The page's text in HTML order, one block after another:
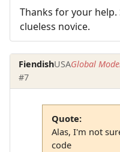
Thanks for your
clueless novice.
FiendishUSAGlobal
#7
Quote:
Alas, I'm not
code